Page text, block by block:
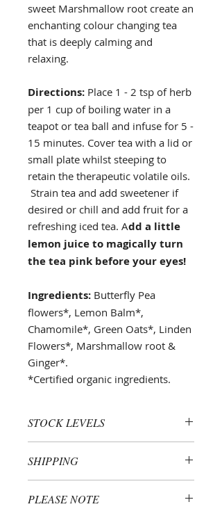
sweet Marshmallow root create an
enchanting colour changing tea
that is deeply calming and
relaxing.
Directions: Place 1 - 2 tsp of herb
per 1 cup of boiling water in a
teapot or tea ball and infuse for 5 -
15 minutes. Cover tea with a lid or
small plate whilst steeping to
retain the therapeutic volatile oils.
Strain tea and add sweetener if
desired or chill and add fruit for a
refreshing iced tea. Add a little
lemon juice to magically turn
the tea pink before your eyes!
Ingredients: Butterfly Pea
flowers*, Lemon Balm*,
Chamomile*, Green Oats*, Linden
Flowers*, Marshmallow root &
Ginger*.
*Certified organic ingredients.
STOCK LEVELS
lovingly handcrafted in small
batches to ensure optimal
freshness and efficacy, stock levels
may fluctuate rapidly. If your
SHIPPING
Australia Post and are processed
PLEASE NOTE